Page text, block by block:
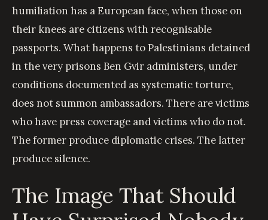
humiliation has a European face, when those on
their knees are citizens with recognisable
passports. What happens to Palestinians detained
in the very prisons Ben Gvir administers, under
conditions documented as systematic torture,
does not summon ambassadors. There are victims
who have press coverage and victims who do not.
The former produce diplomatic crises. The latter
produce silence.
The Image That Should